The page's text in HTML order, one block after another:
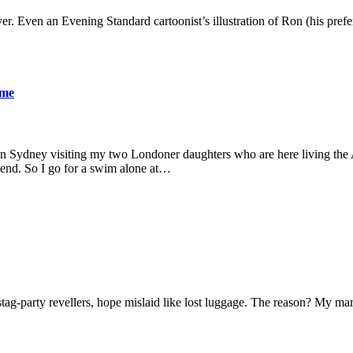
Even an Evening Standard cartoonist’s illustration of Ron (his
Sydney visiting my two Londoner daughters who are here living
So I go for a swim alone at…
party revellers, hope mislaid like lost luggage. The reason? My